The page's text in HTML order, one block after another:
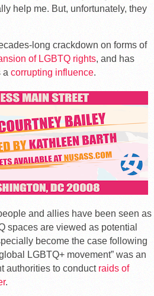
help me. But, unfortunately, they
long crackdown on forms of
of LGBTQ rights, and has
a corrupting influence.
and allies have been seen as
spaces are viewed as potential
become the case following
LGBTQ+ movement” was an
authorities to conduct raids of
.